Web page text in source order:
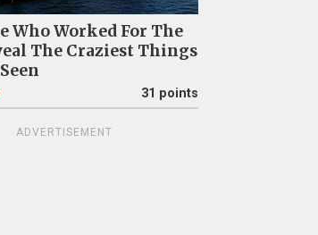
Who Worked For The
The Craziest Things
31 points
ADVERTISEMENT